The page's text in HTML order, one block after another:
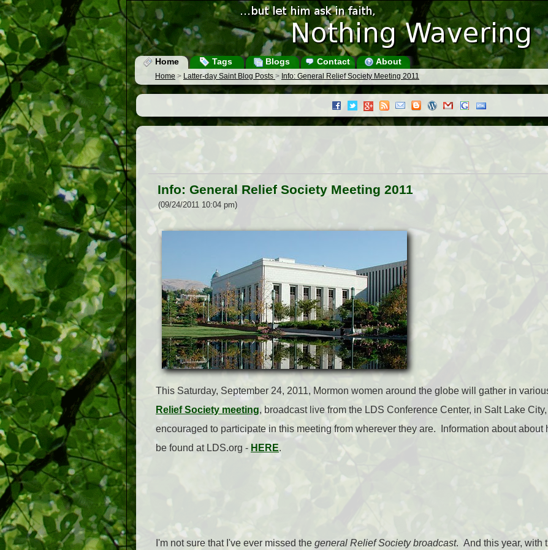
Home Tags Blogs Contact About
Home > Latter-day Saint Blog Posts > Info: General Relief Society Meeting 2011
Info: General Relief Society Meeting 2011
(09/24/2011 10:04 pm)
This Saturday, September 24, 2011, Mormon women around the globe will gather in
Relief Society meeting, broadcast live from the LDS Conference Center, in Salt Lake
encouraged to participate in this meeting from wherever they are. Information about about
be found at LDS.org - HERE.
I'm not sure that I've ever missed the general Relief Society broadcast. And this year, with